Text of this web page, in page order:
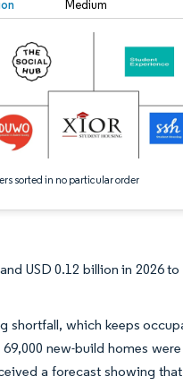
Medium
sorted in no particular order
Reuse requires attribution under
USD 0.12 billion in 2026 to
shortfall, which keeps
new-build homes
a forecast showing